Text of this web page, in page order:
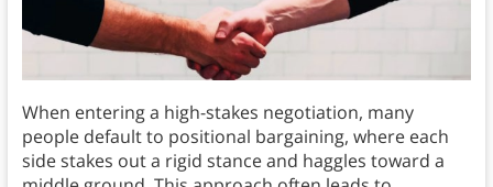
When entering a high-stakes negotiation, many
people default to positional bargaining, where each
side stakes out a rigid stance and haggles toward a